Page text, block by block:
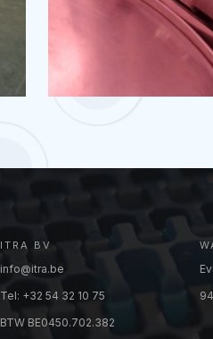
ITRA BV
info@itra.be
Tel: +32 54 32 10 75
BTW BE0450.702.382